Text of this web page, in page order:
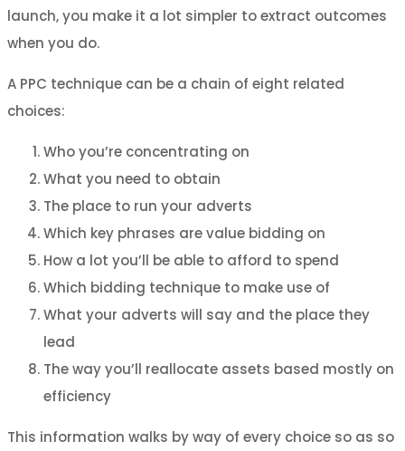
launch, you make it a lot simpler to extract outcomes
when you do.
A PPC technique can be a chain of eight related
choices:
Who you’re concentrating on
What you need to obtain
The place to run your adverts
Which key phrases are value bidding on
How a lot you’ll be able to afford to spend
Which bidding technique to make use of
What your adverts will say and the place they
lead
The way you’ll reallocate assets based mostly on
efficiency
This information walks by way of every choice so as so